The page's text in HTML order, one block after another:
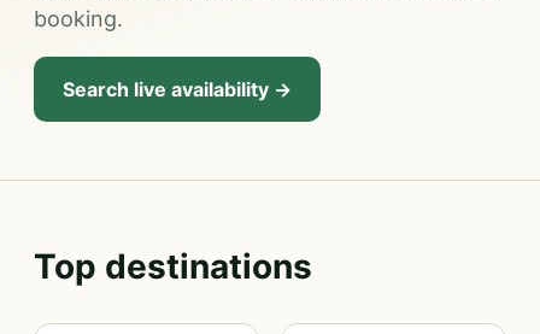
booking.
Search live availability →
Top destinations